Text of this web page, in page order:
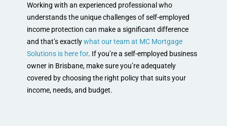
Working with an experienced professional who
understands the unique challenges of self-employed
income protection can make a significant difference
and that’s exactlywhat our team at MC Mortgage
Solutions is here for. If you’re a self-employed business
owner in Brisbane, make sure you’re adequately
covered by choosing the right policy that suits your
income, needs, and budget.